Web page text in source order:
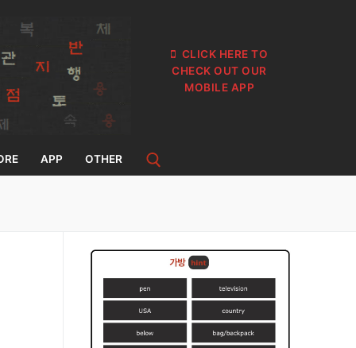
CLICK HERE TO
CHECK OUT OUR
MOBILE APP
APP OTHER